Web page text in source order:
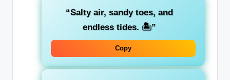
“Salty air, sandy toes, and
endless tides. 🏝️”
Copy